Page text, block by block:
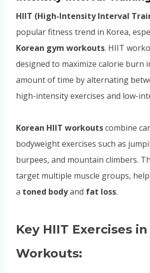
HIIT (High-Intensity Interval
popular fitness trend in Korea,
Korean gym workouts. HIIT
designed to maximize calorie burn
amount of time by alternating
high-intensity exercises and low-
Korean HIIT workoutscombine
bodyweight exercises such as
burpees, and mountain climbers.
target multiple muscle groups,
a toned bodyand fat loss.
Key HIIT Exercises
Workouts: